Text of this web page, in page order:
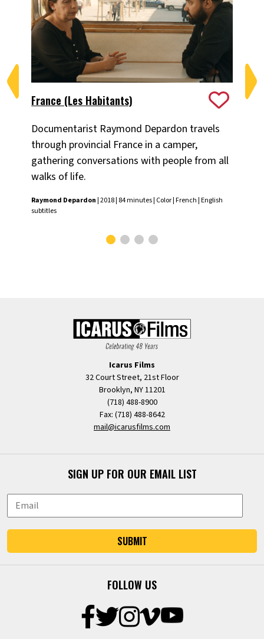
France (Les Habitants)
Documentarist Raymond Depardon travels
through provincial France in a camper,
gathering conversations with people from all
walks of life.
Raymond Depardon| 2018 | 84 minutes | Color | French | English
subtitles
Icarus Films
32 Court Street, 21st Floor
Brooklyn, NY 11201
(718) 488-8900
Fax: (718) 488-8642
mail@icarusfilms.com
SIGN UP FOR OUR EMAIL LIST
SUBMIT
FOLLOW US